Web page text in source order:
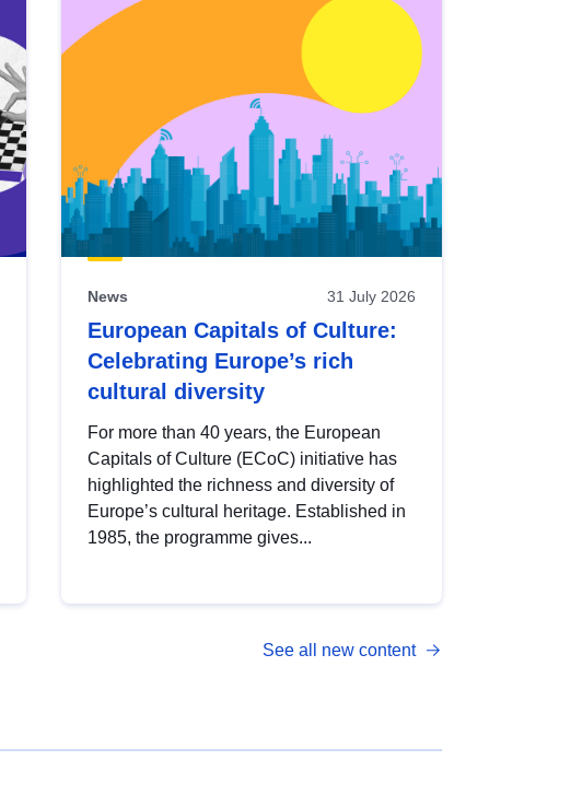
News 31 July 2026
European Capitals of Culture:
Celebrating Europe’s rich
cultural diversity
For more than 40 years, the European
Capitals of Culture (ECoC) initiative has
highlighted the richness and diversity of
Europe’s cultural heritage. Established in
1985, the programme gives...
See all new content